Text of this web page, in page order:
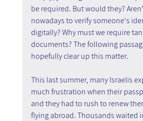
be required. But would they?
nowadays to verify someone's
digitally? Why must we require
documents? The following
hopefully clear up this matter.
This last summer, many Israelis
much frustration when their
and they had to rush to renew
flying abroad. Thousands waited